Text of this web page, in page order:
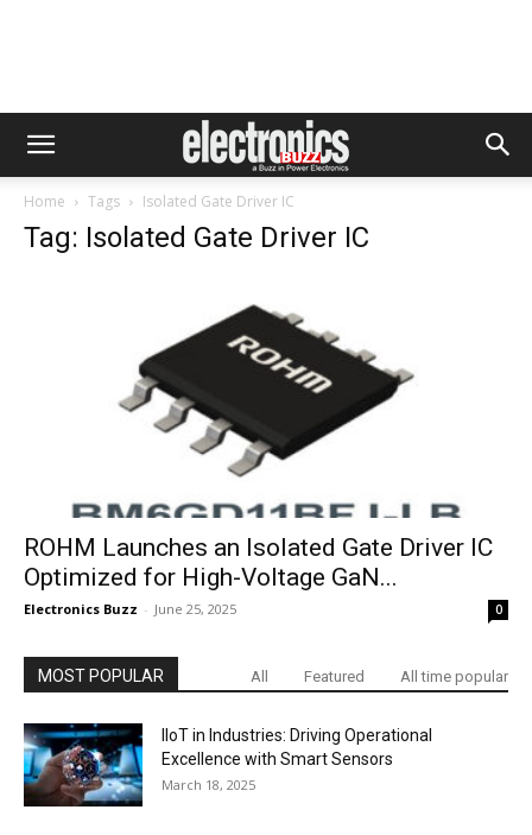
Home Tags Isolated Gate Driver IC
Tag: Isolated Gate Driver IC
ROHM Launches an Isolated Gate Driver IC
Optimized for High-Voltage GaN...
Electronics Buzz - June 25, 2025 0
MOST POPULAR All Featured All time popular
IIoT in Industries: Driving Operational
Excellence with Smart Sensors
March 18, 2025